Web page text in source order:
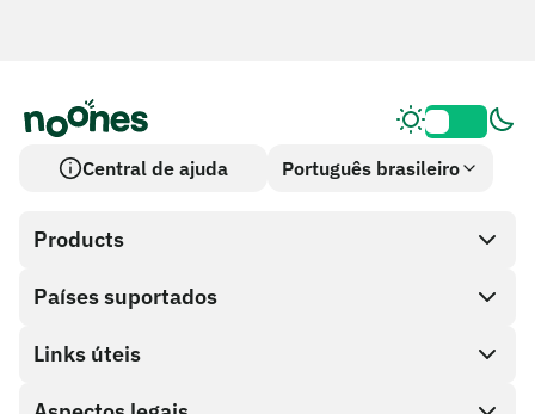
Central de ajuda Português brasileiro
Products
SnapX
Cash out
Loja de cartões-presente
Países suportados
Links úteis